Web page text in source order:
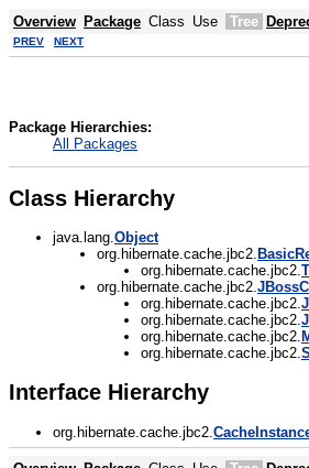
Overview Package Class Use Tree
PREV NEXT
Package Hierarchies:
All Packages
Class Hierarchy
java.lang.Object
org.hibernate.cache.jbc2.
org.hibernate.cache.jbc2.
org.hibernate.cache.jbc2.
org.hibernate.cache.jbc2.
org.hibernate.cache.jbc2.
org.hibernate.cache.jbc2.
org.hibernate.cache.jbc2.
Interface Hierarchy
org.hibernate.cache.jbc2.